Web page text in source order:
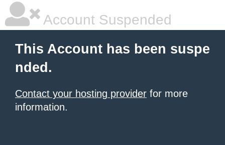
Account Suspended
This Account has been suspe
nded.
Contact your hosting provider for more
information.